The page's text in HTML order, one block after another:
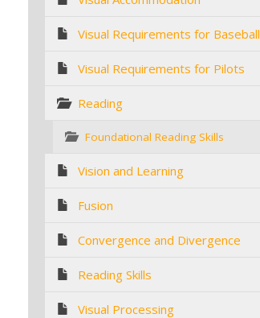
Visual Requirements for Baseball
Visual Requirements for Pilots
Reading
Foundational Reading Skills
Vision and Learning
Fusion
Convergence and Divergence
Reading Skills
Visual Processing